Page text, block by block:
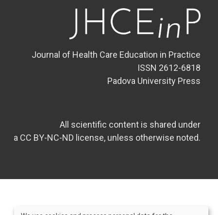
Journal of Health Care Education in Practice
ISSN 2612-6818
Padova University Press
All scientific content is shared under
a CC BY-NC-ND license, unless otherwise noted.